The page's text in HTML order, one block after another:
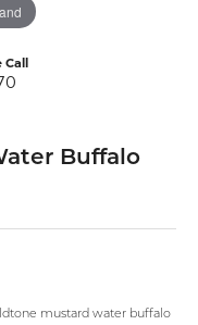
Buffalo
mustard water buffalo